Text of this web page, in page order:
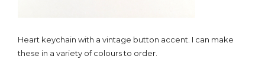
Heart keychain with a vintage button accent. I can make
these in a variety of colours to order.